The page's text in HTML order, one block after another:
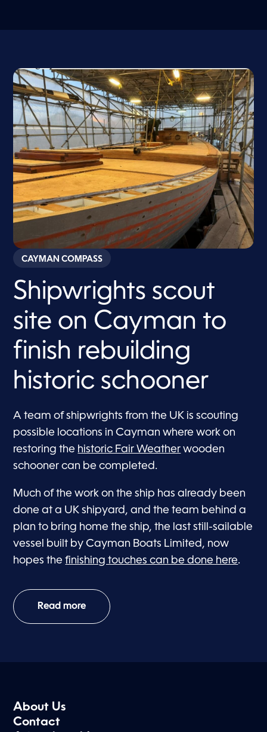
CAYMAN COMPASS
Shipwrights scout
site on Cayman to
finish rebuilding
historic schooner
A team of shipwrights from the UK is scouting
possible locations in Cayman where work on
restoring the historic Fair Weather wooden
schooner can be completed.
Much of the work on the ship has already been
done at a UK shipyard, and the team behind a
plan to bring home the ship, the last still-sailable
vessel built by Cayman Boats Limited, now
hopes thefinishing touches can be done here.
Read more
About Us
Contact